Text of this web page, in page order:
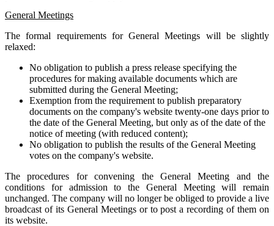
General Meetings
The formal requirements for General Meetings will be slightly
relaxed:
No obligation to publish a press release specifying the
procedures for making available documents which are
submitted during the General Meeting;
Exemption from the requirement to publish preparatory
documents on the company's website twenty-one days prior to
the date of the General Meeting, but only as of the date of the
notice of meeting (with reduced content);
No obligation to publish the results of the General Meeting
votes on the company's website.
The procedures for convening the General Meeting and the
conditions for admission to the General Meeting will remain
unchanged. The company will no longer be obliged to provide a live
broadcast of its General Meetings or to post a recording of them on
its website.